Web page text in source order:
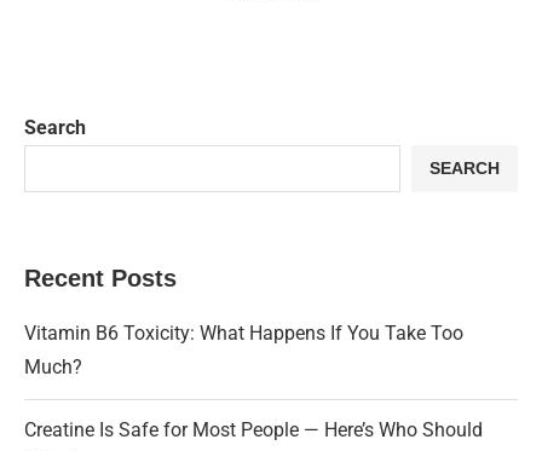
Search
SEARCH
Recent Posts
Vitamin B6 Toxicity: What Happens If You Take Too
Much?
Creatine Is Safe for Most People — Here’s Who Should